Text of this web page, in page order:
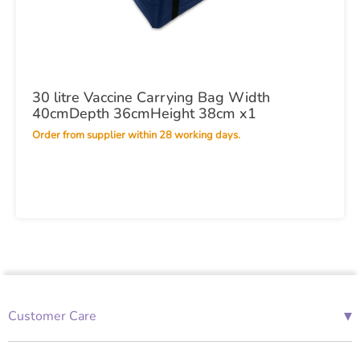
30 litre Vaccine Carrying Bag Width
40cmDepth 36cmHeight 38cm x1
Order from supplier within 28 working days.
Customer Care ▾